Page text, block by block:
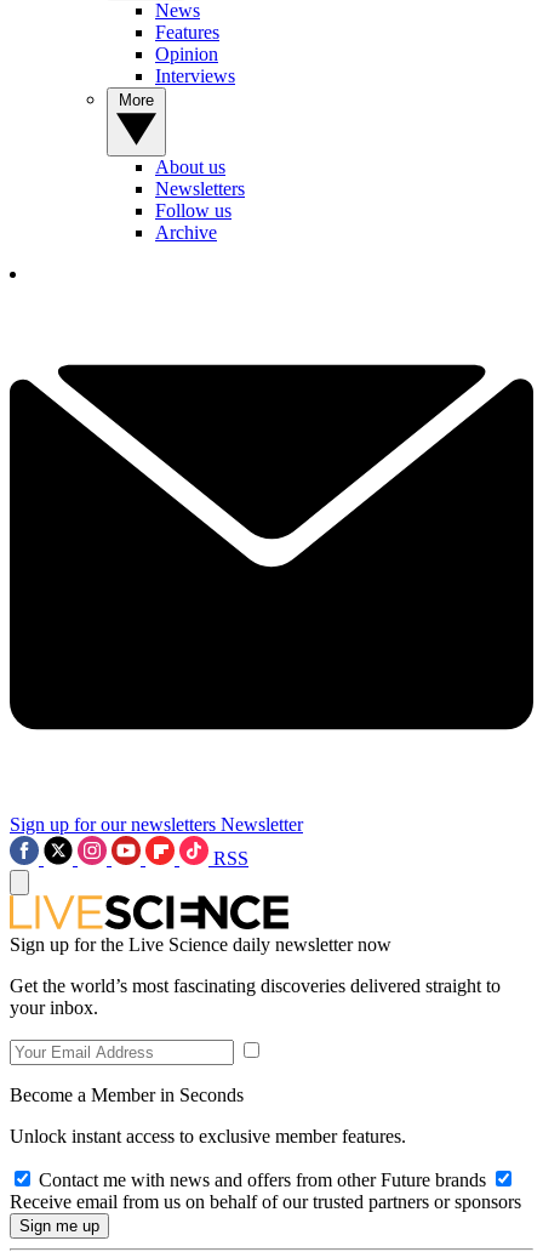
News
Features
Opinion
Interviews
About us
Newsletters
Follow us
Archive
Sign up for our newsletters Newsletter
RSS
Sign up for the Live Science daily newsletter now
Get the world’s most fascinating discoveries delivered straight to
your inbox.
Become a Member in Seconds
Unlock instant access to exclusive member features.
Contact me with news and offers from other Future brands
Receive email from us on behalf of our trusted partners or sponsors